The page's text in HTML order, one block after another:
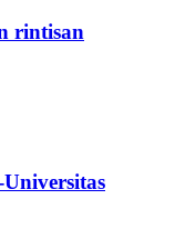
rintisan